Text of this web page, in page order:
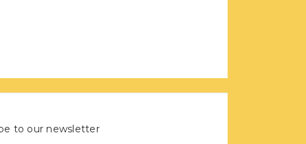
to our newsletter